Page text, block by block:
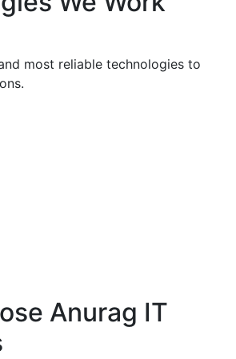
most reliable technologies to
Anurag IT